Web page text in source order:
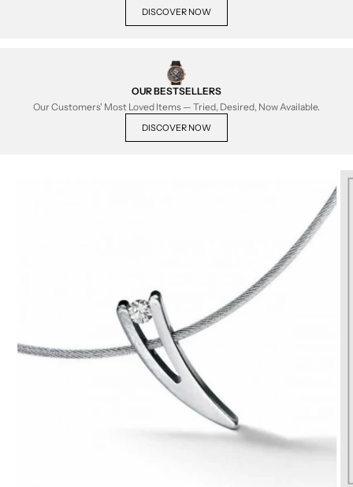
DISCOVER NOW
OUR BESTSELLERS
Our Customers' Most Loved Items — Tried, Desired, Now Available.
DISCOVER NOW